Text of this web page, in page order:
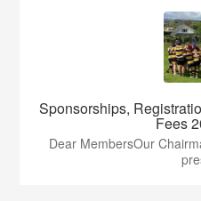
Sponsorships,
Fees
Dear MembersOur